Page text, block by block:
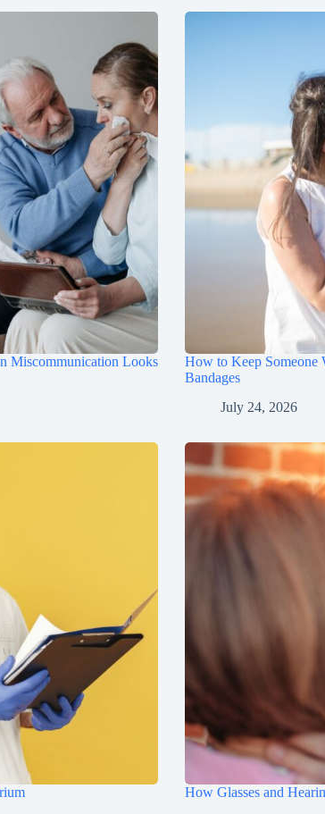
Miscommunication Looks
How to Keep Someone
Bandages
July 24, 2026
How Glasses and